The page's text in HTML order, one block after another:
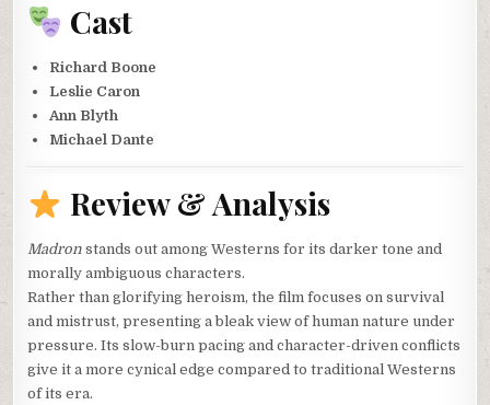
Cast
Richard Boone
Leslie Caron
Ann Blyth
Michael Dante
Review & Analysis
Madron stands out among Westerns for its darker tone and
morally ambiguous characters.
Rather than glorifying heroism, the film focuses on survival
and mistrust, presenting a bleak view of human nature under
pressure. Its slow-burn pacing and character-driven conflicts
give it a more cynical edge compared to traditional Westerns
of its era.